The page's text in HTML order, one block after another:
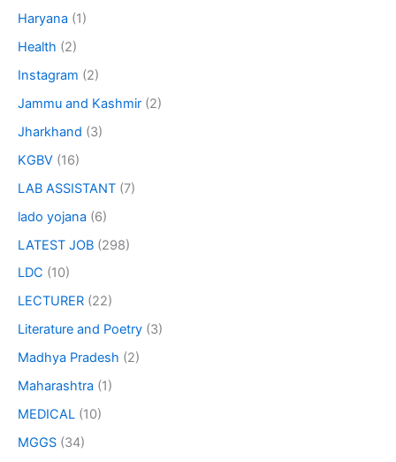
Haryana (1)
Health (2)
Instagram (2)
Jammu and Kashmir (2)
Jharkhand (3)
KGBV (16)
LAB ASSISTANT (7)
lado yojana (6)
LATEST JOB (298)
LDC (10)
LECTURER (22)
Literature and Poetry (3)
Madhya Pradesh (2)
Maharashtra (1)
MEDICAL (10)
MGGS (34)